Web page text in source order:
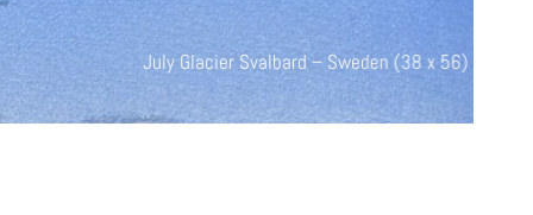
July Glacier Svalbard –
buy now
x 56)
x 56)